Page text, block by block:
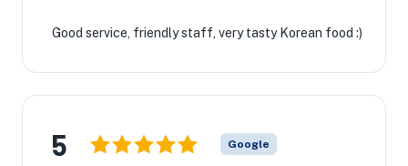
Good service, friendly staff, very tasty Korean food :)
5 Google